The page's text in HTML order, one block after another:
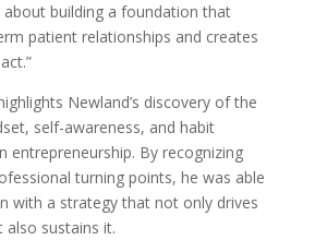
about building a foundation that
patient relationships and creates
Newland’s discovery of the
self-awareness, and habit
entrepreneurship. By recognizing
turning points, he was able
with a strategy that not only drives
also sustains it.